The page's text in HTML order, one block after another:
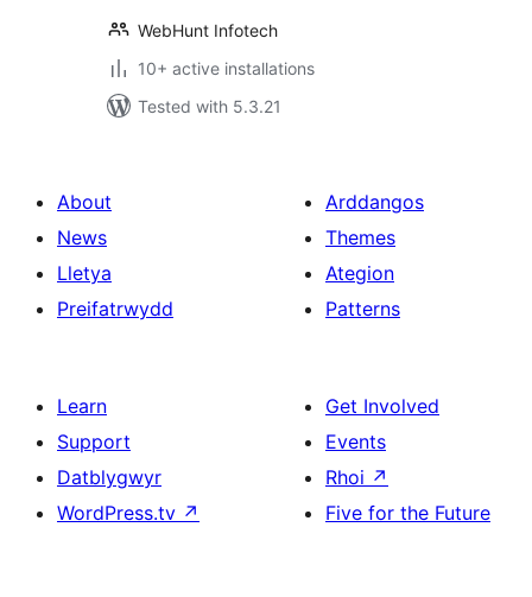
WebHunt Infotech
10+ active installations
Tested with 5.3.21
About
News
Lletya
Preifatrwydd
Arddangos
Themes
Ategion
Patterns
Learn
Support
Datblygwyr
WordPress.tv ↗
Get Involved
Events
Rhoi ↗
Five for the Future